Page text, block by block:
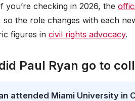
you’re checking in 2026, the
so the role changes with each
figures in civil rights advocacy.
Paul Ryan go to
attended Miami University in